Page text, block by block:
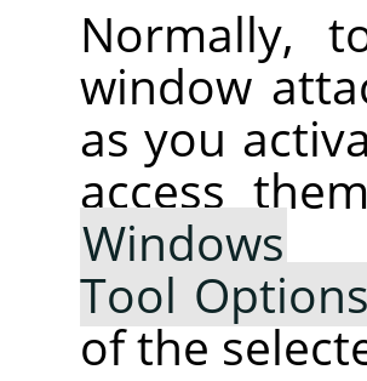
Normally,
window
as you
access
Windows
Tool Options
of the